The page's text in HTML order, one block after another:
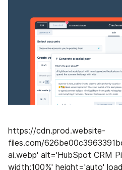
https://cdn.prod.website-
files.com/
ai.webp' alt='HubSpot CRM
width:100%' height='auto'